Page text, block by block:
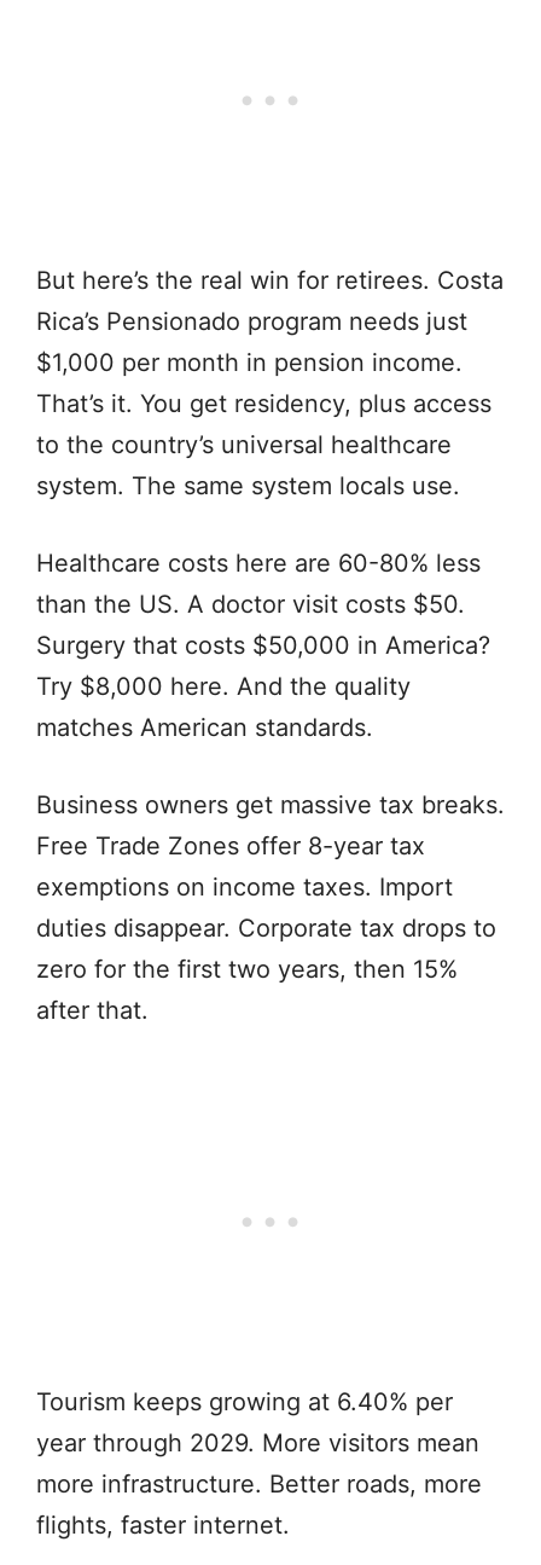
But here’s the real win for retirees. Costa
Rica’s Pensionado program needs just
$1,000 per month in pension income.
That’s it. You get residency, plus access
to the country’s universal healthcare
system. The same system locals use.
Healthcare costs here are 60-80% less
than the US. A doctor visit costs $50.
Surgery that costs $50,000 in America?
Try $8,000 here. And the quality
matches American standards.
Business owners get massive tax breaks.
Free Trade Zones offer 8-year tax
exemptions on income taxes. Import
duties disappear. Corporate tax drops to
zero for the first two years, then 15%
after that.
Tourism keeps growing at 6.40% per
year through 2029. More visitors mean
more infrastructure. Better roads, more
flights, faster internet.